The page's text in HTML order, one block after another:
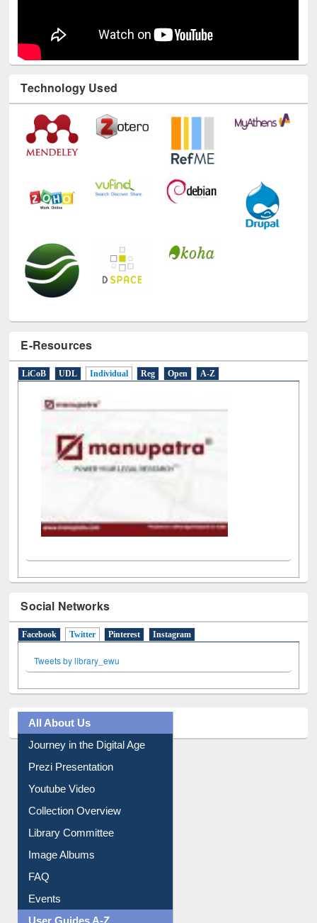
Technology Used
E-Resources
LiCoB Individual
Social Networks
Facebook Twitter(active tab)
Pinterest
All About Us
Journey in the Digital Age
Prezi Presentation
Youtube Video
Collection Overview
Library Committee
Image Albums
FAQ